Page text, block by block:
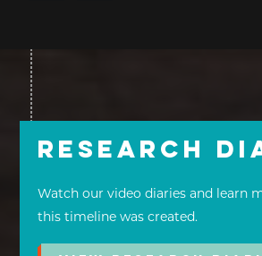
Research
Watch our video diaries and learn
this timeline was created.